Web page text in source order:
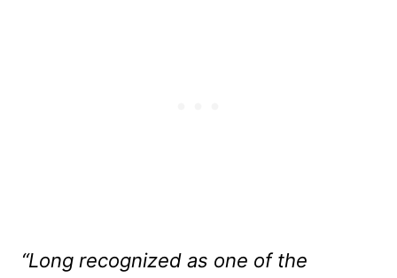
“Long recognized as one of the